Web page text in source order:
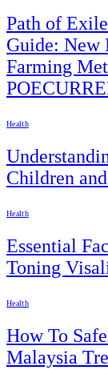
Path of
Guide: New
Farming
Health
Children
Health
Essential
Toning
Health
How To
Malaysia